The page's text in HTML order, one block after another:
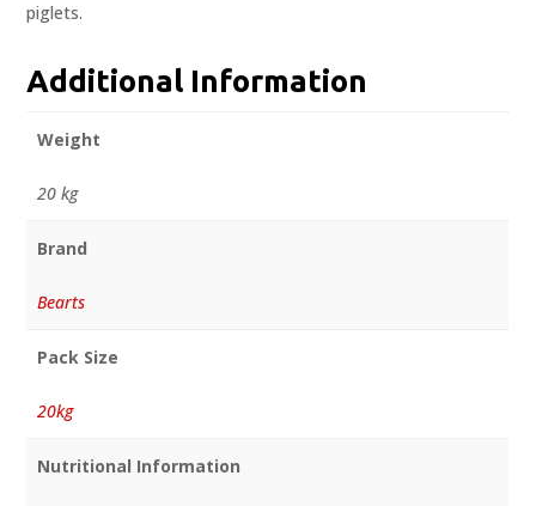
piglets.
Additional Information
Weight
20 kg
Brand
Bearts
Pack Size
20kg
Nutritional Information